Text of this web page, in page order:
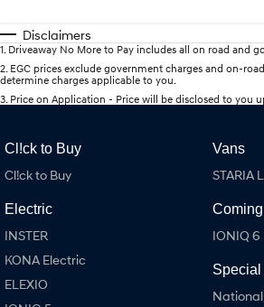
Disclaimers
1. Driveaway No More to Pay includes all on road and
2. EGC prices exclude government charges and on-
determine charges applicable to you.
3. Price on Application - Price will be disclosed to you
Cl!ck to Buy
Cl!ck to Buy
Electric
INSTER
KONA Electric
ELEXIO
Vans
STARIA
IONIQ 6
Special